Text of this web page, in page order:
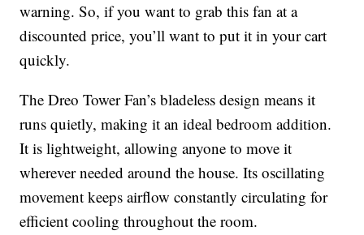
warning. So, if you want to grab this fan at a
discounted price, you’ll want to put it in your cart
quickly.
The Dreo Tower Fan’s bladeless design means it
runs quietly, making it an ideal bedroom addition.
It is lightweight, allowing anyone to move it
wherever needed around the house. Its oscillating
movement keeps airflow constantly circulating for
efficient cooling throughout the room.